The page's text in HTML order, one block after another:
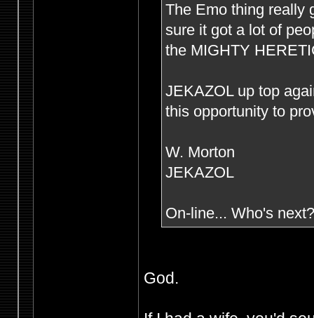
The Emo thing really
sure it got a lot of
the MIGHTY
JEKAZOL up top
this opportunity to
W. Morton
JEKAZOL
On-line... Who's next?
God.